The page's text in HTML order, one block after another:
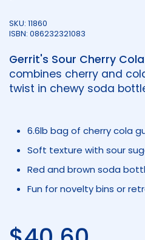
SKU: 11860
ISBN: 086232321083
Gerrit's Sour Cherry
combines cherry and
twist in chewy soda
6.6lb bag of cherry cola
Soft texture with sour
Red and brown soda
Fun for novelty bins or